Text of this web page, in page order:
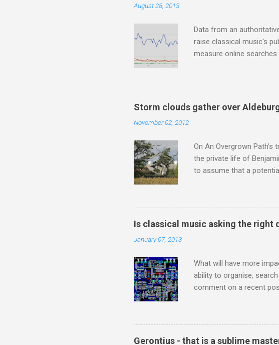
August 28, 2013
Data from an
raise classical music's
measure online
composite graph maps
anniversary composers
trends emerge from this
the most popular of the
Storm clouds gather over
November 02, 2012
On An Overgrown
the private life of
to assume that a
Britten’s music , I have
time I have had a
means I do not share
continued scrutiny. And
Is classical music asking the right
January 07, 2013
What will have more
ability to organise,
comment on a recent
justifies a post of its
digitising music in the
Media Players are quite
Gerontius - that is a sublime